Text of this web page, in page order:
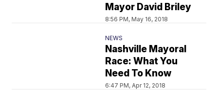
Mayor David Briley
8:56 PM, May 16, 2018
NEWS
Nashville Mayoral
Race: What You
Need To Know
6:47 PM, Apr 12, 2018